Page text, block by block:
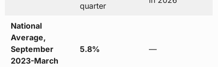
quarter
National
Average,
September
2023-March
5.8% —